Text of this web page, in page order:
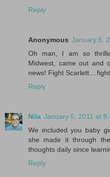
Reply
Anonymous January 5,
Oh man, I am so
Midwest, came out and
news! Fight
Reply
Nila January 5, 2011 at
We included you baby
she made it through
thoughts daily since
Reply